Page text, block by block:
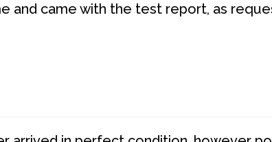
and came with the test report, as